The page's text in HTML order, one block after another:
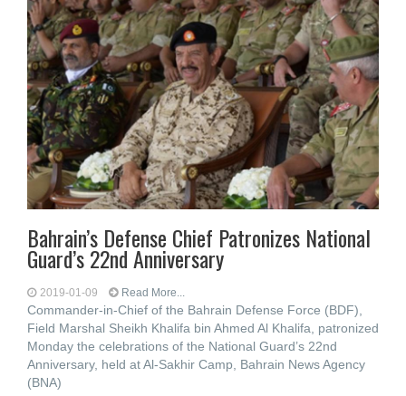
Bahrain’s Defense Chief Patronizes National
Guard’s 22nd Anniversary
2019-01-09 Read More...
Commander-in-Chief of the Bahrain Defense Force (BDF),
Field Marshal Sheikh Khalifa bin Ahmed Al Khalifa, patronized
Monday the celebrations of the National Guard’s 22nd
Anniversary, held at Al-Sakhir Camp, Bahrain News Agency
(BNA)